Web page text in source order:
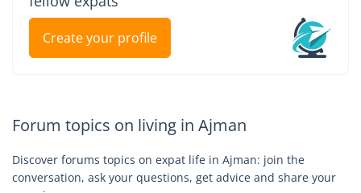
Create your profile
Forum topics on living in Ajman
Discover forums topics on expat life in Ajman: join the
conversation, ask your questions, get advice and share your